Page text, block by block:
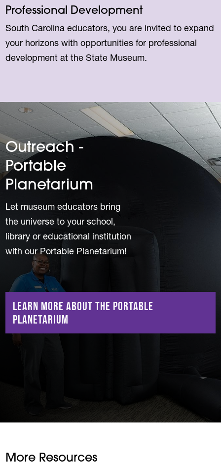
Professional Development
South Carolina educators, you are invited to expand
your horizons with opportunities for professional
development at the State Museum.
Outreach -
Portable
Planetarium
Let museum educators bring
the universe to your school,
library or educational institution
with our Portable Planetarium!
Learn More About the Portable
Planetarium
More Resources